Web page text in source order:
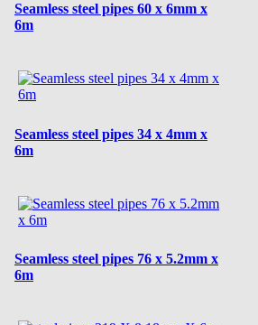
Seamless steel pipes 60 x 6mm x
6m
Seamless steel pipes 34 x 4mm x
6m
Seamless steel pipes 76 x 5.2mm x
6m